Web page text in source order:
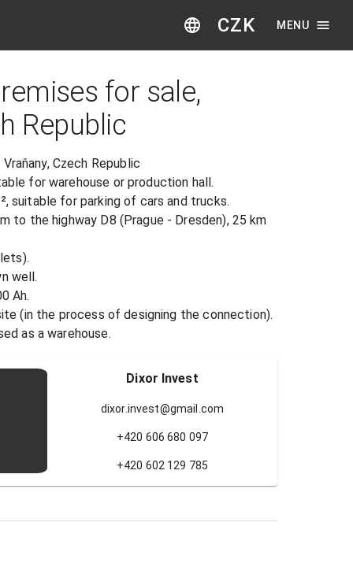
CZK MENU
for sale,
Republic
Czech Republic
for warehouse or production hall.
suitable for parking of cars and trucks.
to the highway D8 (Prague - Dresden), 25 km
well.
Ah.
(in the process of designing the connection).
as a warehouse.
Dixor Invest
dixor.invest@gmail.com
+420 606 680 097
+420 602 129 785